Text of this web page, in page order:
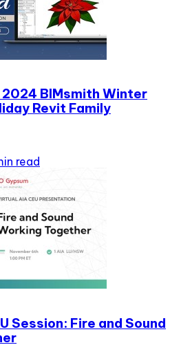
BIMsmith Winter
Revit Family
read
Session: Fire and Sound